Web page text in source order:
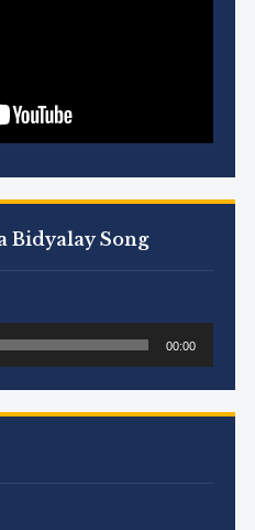
Bidyalay Song
00:00